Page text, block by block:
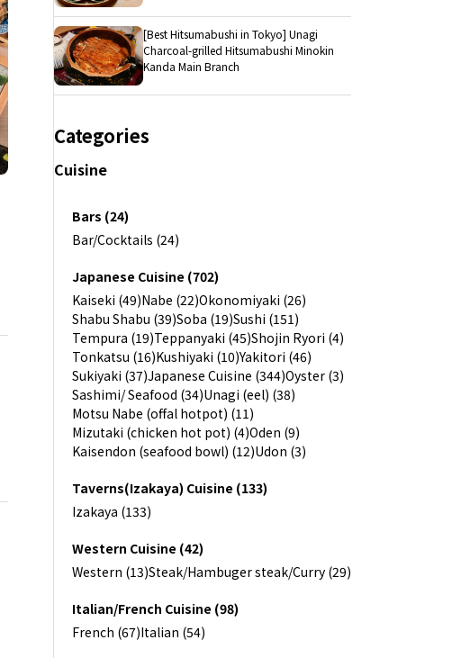
[Best Hitsumabushi in Tokyo] Unagi
Charcoal-grilled Hitsumabushi Minokin
Kanda Main Branch
Categories
Cuisine
Bars (24)
Bar/Cocktails (24)
Japanese Cuisine (702)
Kaiseki (49)Nabe (22)Okonomiyaki (26)
Shabu Shabu (39)Soba (19)Sushi (151)
Tempura (19)Teppanyaki (45)Shojin Ryori (4)
Tonkatsu (16)Kushiyaki (10)Yakitori (46)
Sukiyaki (37)Japanese Cuisine (344)Oyster (3)
Sashimi/ Seafood (34)Unagi (eel) (38)
Motsu Nabe (offal hotpot) (11)
Mizutaki (chicken hot pot) (4)Oden (9)
Kaisendon (seafood bowl) (12)Udon (3)
Taverns(Izakaya) Cuisine (133)
Izakaya (133)
Western Cuisine (42)
Western (13)Steak/Hambuger steak/Curry (29)
Italian/French Cuisine (98)
French (67)Italian (54)